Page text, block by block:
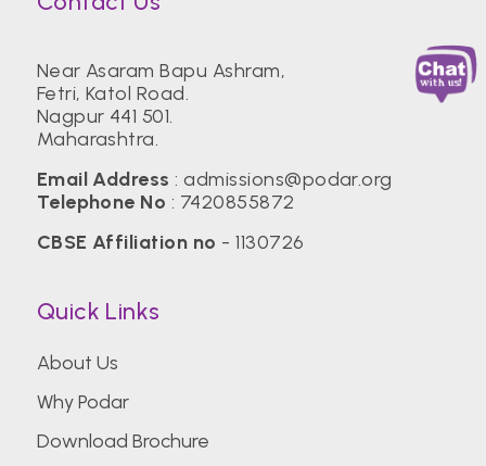
Near Asaram Bapu Ashram,
Fetri, Katol Road.
Nagpur 441 501.
Maharashtra.
Email Address :admissions@podar.org
Telephone No : 7420855872
CBSE Affiliation no - 1130726
Quick Links
About Us
Why Podar
Download Brochure